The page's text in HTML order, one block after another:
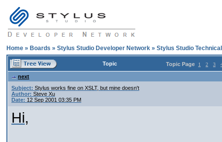
Home » Boards » Stylus Studio Developer Network » Stylus Studio
Topic Topic Page 1 2 3
next
Subject: Stylus works fine on XSLT, but mine doesn't
Author: Steve Xu
Date: 12 Sep 2001 03:35 PM
Hi,